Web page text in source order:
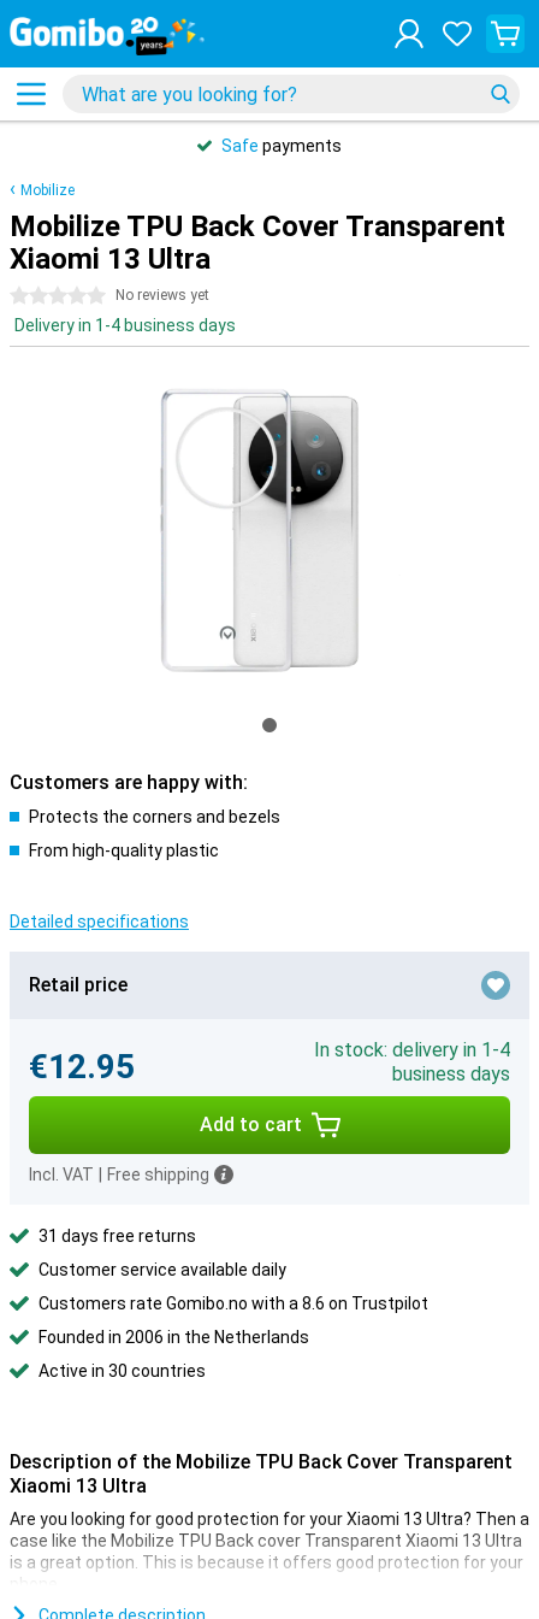
Safe payments
Mobilize
Mobilize TPU Back Cover Transparent
Xiaomi 13 Ultra
0 stars No reviews yet
Delivery in 1-4 business days
Customers are happy with:
Protects the corners and bezels
From high-quality plastic
Detailed specifications
Retail price
€12.95
In stock: delivery in 1-4
business days
Add to cart
Incl. VAT Free shipping
31 days free returns
Customer service available daily
Customers rate Gomibo.no with a 8.6 on Trustpilot
Founded in 2006 in the Netherlands
Active in 30 countries
Description of the Mobilize TPU Back Cover Transparent
Xiaomi 13 Ultra
Are you looking for good protection for your Xiaomi 13 Ultra? Then a
case like the Mobilize TPU Back cover Transparent Xiaomi 13 Ultra
is a great option. This is because it offers good protection for your
phone.